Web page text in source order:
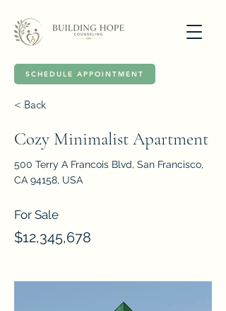
SCHEDULE APPOINTMENT
< Back
Cozy Minimalist Apartment
500 Terry A Francois Blvd, San Francisco,
CA 94158, USA
For Sale
$12,345,678